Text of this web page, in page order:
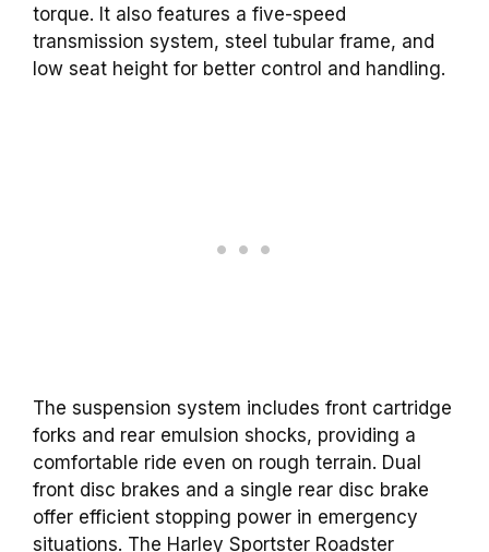
torque. It also features a five-speed
transmission system, steel tubular frame, and
low seat height for better control and handling.
The suspension system includes front cartridge
forks and rear emulsion shocks, providing a
comfortable ride even on rough terrain. Dual
front disc brakes and a single rear disc brake
offer efficient stopping power in emergency
situations. The Harley Sportster Roadster